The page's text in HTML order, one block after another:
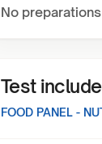
No
Test
FOOD PANEL -